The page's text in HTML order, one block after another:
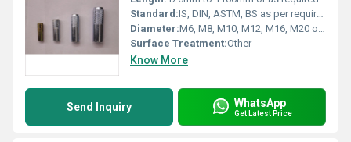
Standard:IS, DIN, ASTM, BS as per requirement
Diameter:M6, M8, M10, M12, M16, M20 or customized1 Yard
Surface Treatment:Other
Know More
Send Inquiry WhatsApp
Get Latest Price